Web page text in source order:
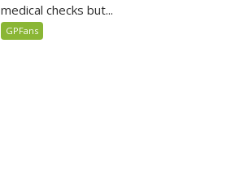
medical checks but...
GPFans